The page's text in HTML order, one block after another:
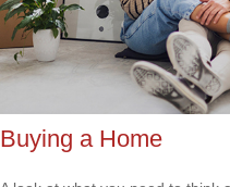
Buying a Home